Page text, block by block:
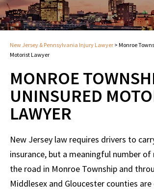
New Jersey & Pennsylvania Injury Lawyer > Monroe
Motorist Lawyer
MONROE
UNINSURED
LAWYER
New Jersey law requires drivers to
insurance, but a meaningful number
the road in Monroe Township and
Middlesex and Gloucester counties